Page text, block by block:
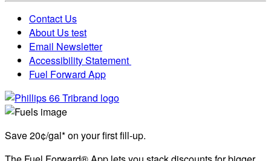
Contact Us
About Us test
Email Newsletter
Accessibility Statement
Fuel Forward App
Save 20¢/gal* on your first fill-up.